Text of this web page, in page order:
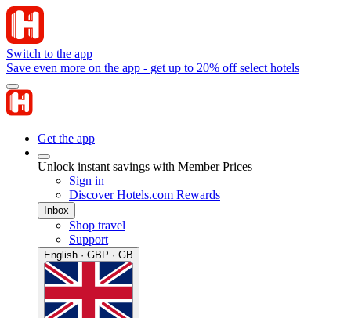
Switch to the app
Save even more on the app - get up to 20% off select hotels
Get the app
Unlock instant savings with Member Prices
Sign in
Discover Hotels.com Rewards
Inbox
Shop travel
Support
English · GBP · GB